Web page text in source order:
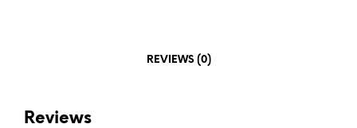
REVIEWS (0)
Reviews